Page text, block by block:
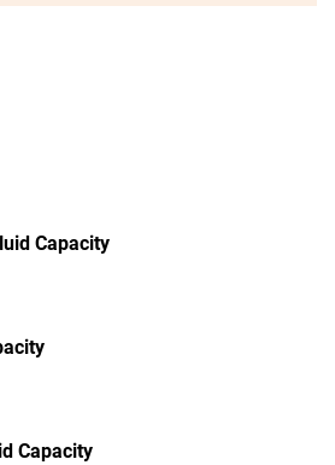
Capacity
Capacity